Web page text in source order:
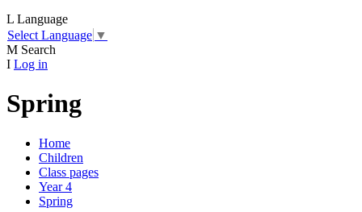
L Language
Select Language ▼
M Search
I Log in
Spring
Home
Children
Class pages
Year 4
Spring